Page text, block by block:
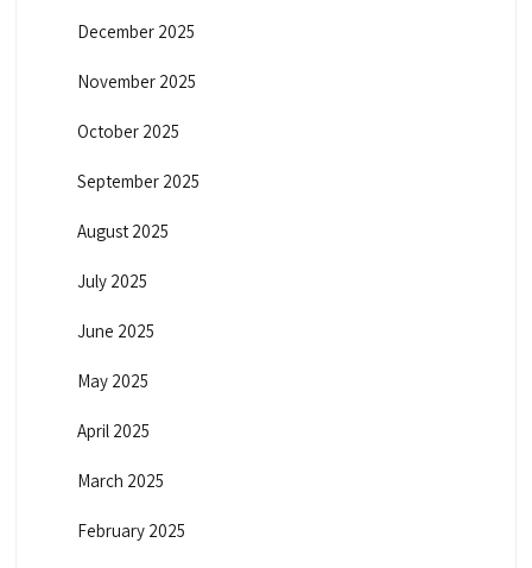
December 2025
November 2025
October 2025
September 2025
August 2025
July 2025
June 2025
May 2025
April 2025
March 2025
February 2025